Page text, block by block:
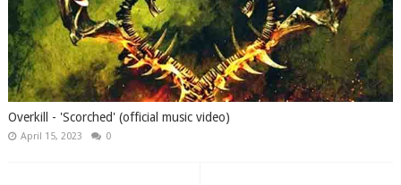
Overkill - 'Scorched' (official music video)
April 15, 2023 0